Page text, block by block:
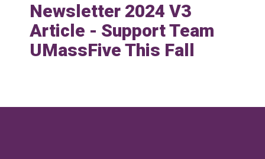
Newsletter 2024 V3
Article - Support Team
UMassFive This Fall